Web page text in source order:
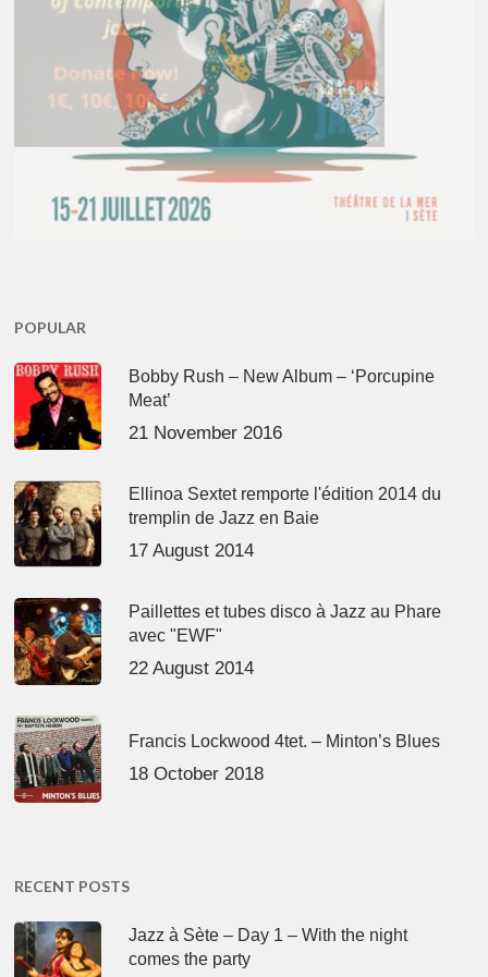
POPULAR
Bobby Rush – New Album – ‘Porcupine
Meat’
21 November 2016
Ellinoa Sextet remporte l'édition 2014 du
tremplin de Jazz en Baie
17 August 2014
Paillettes et tubes disco à Jazz au Phare
avec "EWF"
22 August 2014
Francis Lockwood 4tet. – Minton’s Blues
18 October 2018
RECENT POSTS
Jazz à Sète – Day 1 – With the night
comes the party